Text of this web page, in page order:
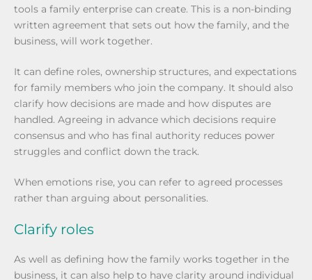
tools a family enterprise can create. This is a non-binding
written agreement that sets out how the family, and the
business, will work together.
It can define roles, ownership structures, and expectations
for family members who join the company. It should also
clarify how decisions are made and how disputes are
handled. Agreeing in advance which decisions require
consensus and who has final authority reduces power
struggles and conflict down the track.
When emotions rise, you can refer to agreed processes
rather than arguing about personalities.
Clarify roles
As well as defining how the family works together in the
business, it can also help to have clarity around individual